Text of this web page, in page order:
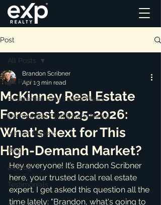
Post
All Posts
Residential Real Estate News
Commercial Real Estate News
Market Reports
Blog
ai_blog
Testimonials
All Posts
McKinney Real Estate
Forecast 2025-2026:
What's Next for This
High-Demand Market?
Brandon Scribner
Apr 13 min read
Hey everyone! It’s Brandon Scribner
here, your trusted local real estate
expert. I get asked this question all the
time lately: "Brandon, what's going to